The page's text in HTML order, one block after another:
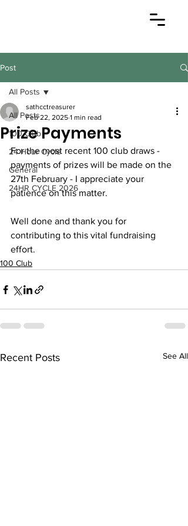
Post
All Posts
100 Club
24 Hour Cycle
General
24HR CYCLE 2026
All Posts
Prize Payments
sathcctreasurer
Feb 22, 2025 1 min read
For the most recent 100 club draws -
payments of prizes will be made on the
27th February - I appreciate your
patience on this matter.
Well done and thank you for
contributing to this vital fundraising
effort.
100 Club
Recent Posts See All